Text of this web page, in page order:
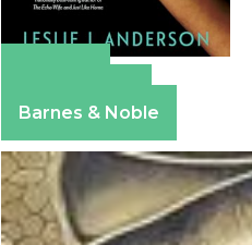
Barnes & Noble